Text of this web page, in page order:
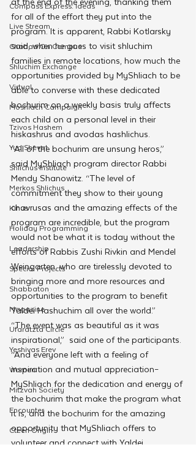
Compass Express: Ideas
Live Stream
Chabad On Campus
Shluchim Exchange
Virtual
Moshiach Campaign
Tzivos Hashem
Yud Shevat
Shlichus Institute
Merkos Shlichus
Kinus
Holiday Programming
Leadership
Special Projects
Shabbaton
Magazine
Ufaratzta Circle
Yeshivas Erev
Women
Mitzvah Society
Encounter
Cteen Origin
for all of the effort they put into the
program. It is apparent, Rabbi Kotlarsky
said, when he goes to visit shluchim
families in remote locations, how much the
opportunities provided by MyShliach to be
able to converse with these dedicated
bochurim on a weekly basis truly affects
each child on a personal level in their
hiskashrus and avodas hashlichus.
“All of the bochurim are unsung heros,”
said MyShliach program director Rabbi
Mendy Shanowitz. “The level of
commitment they show to their young
chavrusas and the amazing effects of the
program are incredible, but the program
would not be what it is today without the
efforts of Rabbis Zushi Rivkin and Mendel
Weingarten, who are tirelessly devoted to
bringing more and more resources and
opportunities to the program to benefit
Yaldei Hashuchim all over the world.”
“The event was as beautiful as it was
inspirational,”  said one of the participants.
“And everyone left with a feeling of
inspiration and mutual appreciation–
MyShliach for the dedication and energy of
the bochurim that make the program what
it is, and the bochurim for the amazing
opportunity that MyShliach offers to
volunteer and connect with Yaldei